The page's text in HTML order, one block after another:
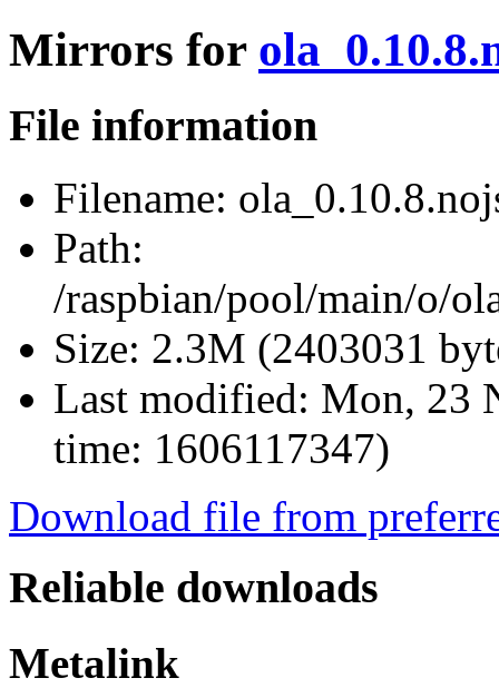
Mirrors for
File information
Filename:
Path:
/raspbian/pool/main/o/
Size: 2.3M (2403031
Last modified: Mon, 23
time: 1606117347)
Download file from
Reliable downloads
Metalink